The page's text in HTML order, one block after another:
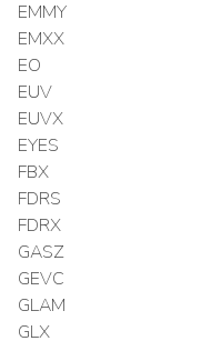
EMMY
EMXX
EO
EUV
EUVX
EYES
FBX
FDRS
FDRX
GASZ
GEVC
GLAM
GLX